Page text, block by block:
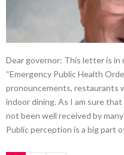
Dear governor: This letter is
“Emergency Public Health
pronouncements, restaurants
indoor dining. As I am sure
not been well received by
Public perception is a big part